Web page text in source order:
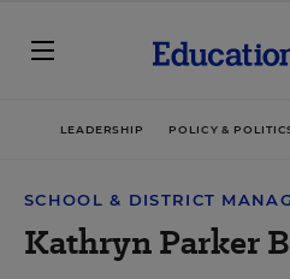
LEADERSHIP POLICY &
SCHOOL & DISTRICT
Kathryn Parker